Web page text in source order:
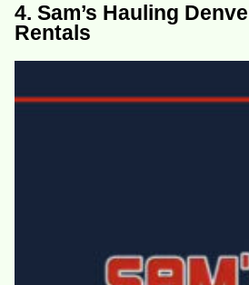
4. Sam’s Hauling
Rentals